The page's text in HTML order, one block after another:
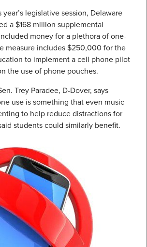
legislative session, Delaware
a $168 million supplemental
money for a plethora of one-
measure includes $250,000 for the
to implement a cell phone pilot
the use of phone pouches.
Trey Paradee, D-Dover, says
use is something that even music
to help reduce distractions for
students could similarly benefit.